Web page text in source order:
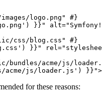
logo.png" #}
) }} " alt=
css/blog.css" #}
) }} " rel=
acme/js/
acme/js/loader.js' ) }} ">
for these reasons: